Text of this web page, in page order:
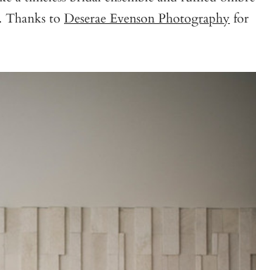
Thanks to Deserae Evenson Photography for